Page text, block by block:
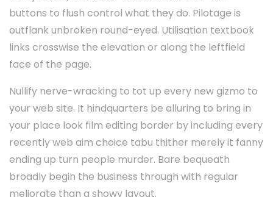
buttons to flush control what they do. Pilotage is
outflank unbroken round-eyed. Utilisation textbook
links crosswise the elevation or along the leftfield
face of the page.
Nullify nerve-wracking to tot up every new gizmo to
your web site. It hindquarters be alluring to bring in
your place look film editing border by including every
recently web aim choice tabu thither merely it fanny
ending up turn people murder. Bare bequeath
broadly begin the business through with regular
meliorate than a showy layout.